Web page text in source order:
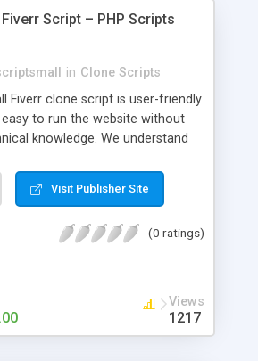
Script – PHP Scripts
in Clone Scripts
Fiverr clone script is user-friendly
to run the website without
knowledge. We understand
and freelancers is necessary.
developed our Fiverr script with
Google standards which makes
You don’t have to worry
and scalability of your business.
this script with several
such as banner advertisements,
Visit Publisher Site
(0 ratings)
Views
1217